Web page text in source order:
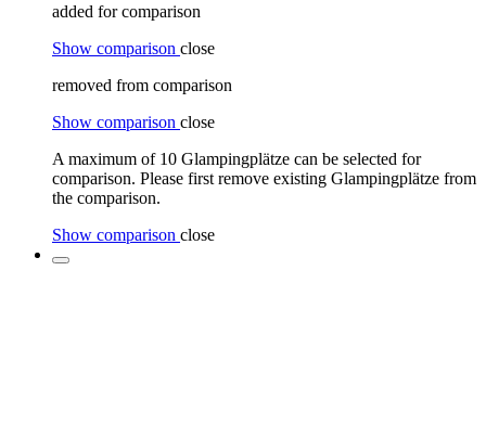
added for comparison
Show comparison close
removed from comparison
Show comparison close
A maximum of 10 Glampingplätze can be selected for
comparison. Please first remove existing Glampingplätze from
the comparison.
Show comparison close